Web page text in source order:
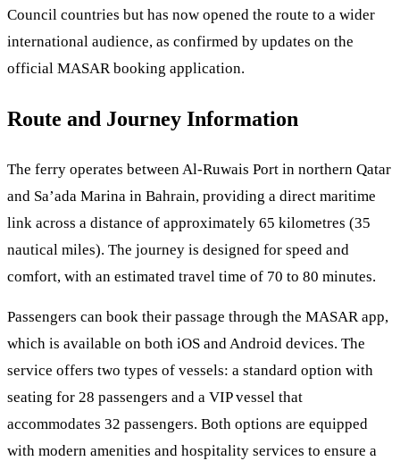
Council countries but has now opened the route to a wider
international audience, as confirmed by updates on the
official MASAR booking application.
Route and Journey Information
The ferry operates between Al-Ruwais Port in northern Qatar
and Sa’ada Marina in Bahrain, providing a direct maritime
link across a distance of approximately 65 kilometres (35
nautical miles). The journey is designed for speed and
comfort, with an estimated travel time of 70 to 80 minutes.
Passengers can book their passage through the MASAR app,
which is available on both iOS and Android devices. The
service offers two types of vessels: a standard option with
seating for 28 passengers and a VIP vessel that
accommodates 32 passengers. Both options are equipped
with modern amenities and hospitality services to ensure a